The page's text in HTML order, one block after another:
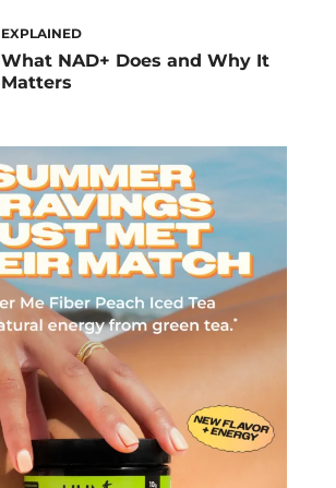
EXPLAINED
What NAD+ Does and Why It
Matters